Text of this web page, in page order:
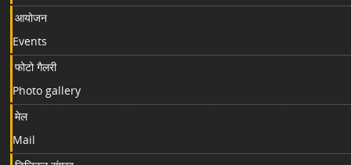
आयोजन
Events
फोटो गैलरी
Photo gallery
मेल
Mail